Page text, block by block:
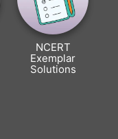
NCERT
Exemplar
Solutions